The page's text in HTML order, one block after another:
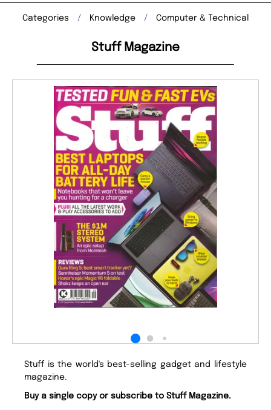
Categories Knowledge Computer & Technical
Stuff Magazine
Stuff is the world's best-selling gadget and lifestyle
magazine.
Buy a single copy or subscribe to Stuff Magazine.